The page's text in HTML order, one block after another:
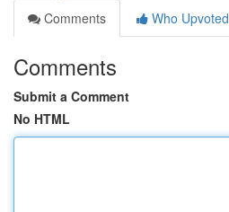
Comments
Who Upvoted
Comments
Submit a Comment
No HTML